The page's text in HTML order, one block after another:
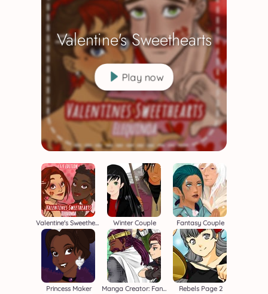
Valentine's Sweethearts
Play now
Valentine's Sweethearts F/F Winter Couple Fantasy Couple
Princess Maker Manga Creator: Fantasy Page S1 Rebels Page 2